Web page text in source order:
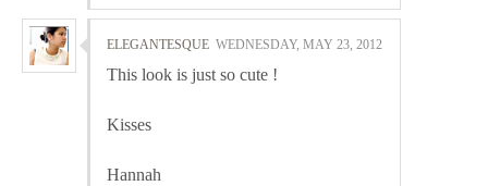
ELEGANTESQUE WEDNESDAY, MAY 23, 2012
This look is just so cute !
Kisses
Hannah